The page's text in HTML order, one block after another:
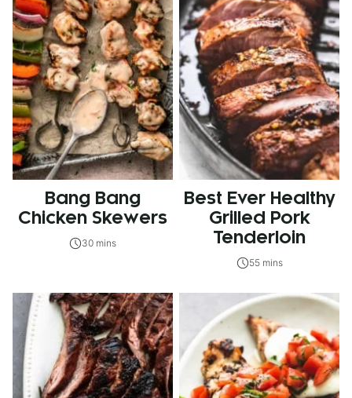
Bang Bang
Chicken Skewers
30 mins
Best Ever Healthy
Grilled Pork
Tenderloin
55 mins